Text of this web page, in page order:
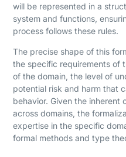
will be represented in a
system and functions,
process follows these rules.
The precise shape of this
the specific requirements of
of the domain, the level of
potential risk and harm that
behavior. Given the
across domains, the
expertise in the specific
formal methods and type